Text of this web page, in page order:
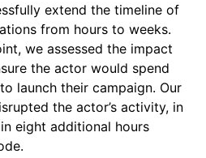
extend the timeline of
from hours to weeks.
we assessed the impact
the actor would spend
launch their campaign. Our
the actor’s activity, in
eight additional hours